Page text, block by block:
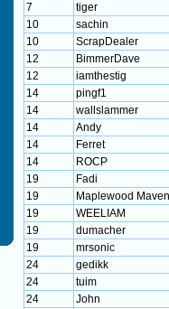
7
tiger
10
sachin
10
ScrapDealer
12
BimmerDave
12
iamthestig
14
pingf1
14
wallslammer
14
Andy
14
Ferret
14
ROCP
19
Fadi
19
Maplewood Maven
19
WEELIAM
19
dumacher
19
mrsonic
24
gedikk
24
tuim
24
John